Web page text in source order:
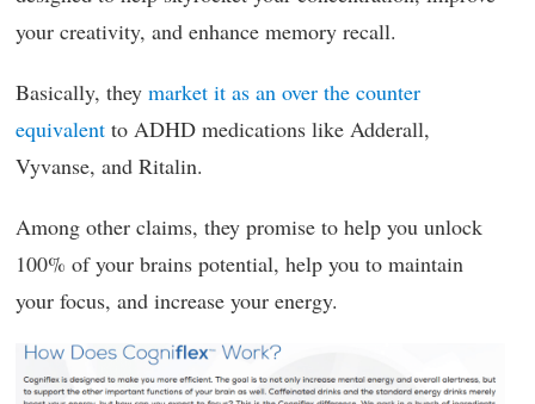
your creativity, and enhance memory recall.
Basically, they market it as an over the counter
equivalent to ADHD medications like Adderall,
Vyvanse, and Ritalin.
Among other claims, they promise to help you unlock
100% of your brains potential, help you to maintain
your focus, and increase your energy.